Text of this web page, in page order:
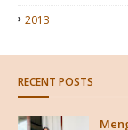
2013
RECENT POSTS